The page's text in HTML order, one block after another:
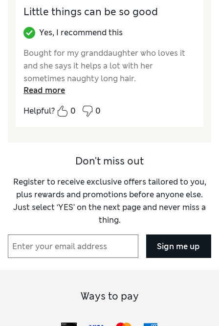
Little things can be so good
Yes, I recommend this
Bought for my granddaughter who loves it
and she says it helps a lot with her
sometimes naughty long hair.
Read more
Helpful?
0 0
Don't miss out
Register to receive exclusive offers tailored to you,
plus rewards and promotions before anyone else.
Just select ‘YES’ on the next page and never miss a
thing.
Sign me up
Ways to pay